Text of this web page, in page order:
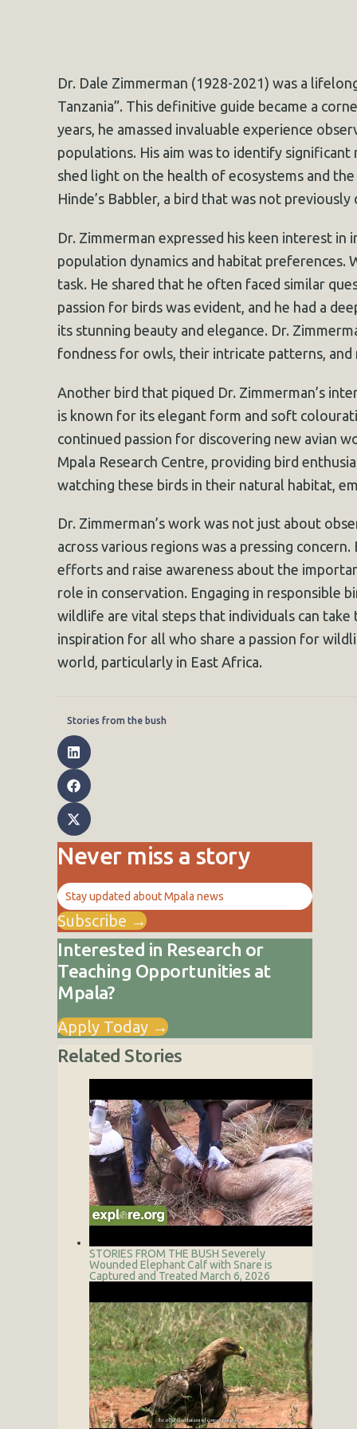
Dr. Dale Zimmerman (1928-2021) was a
Tanzania”. This definitive guide became a
years, he amassed invaluable experience
populations. His aim was to identify
shed light on the health of ecosystems and
Hinde’s Babbler, a bird that was not
Dr. Zimmerman expressed his keen interest
population dynamics and habitat preferences.
task. He shared that he often faced similar
passion for birds was evident, and he had a
its stunning beauty and elegance. Dr.
fondness for owls, their intricate patterns, and
Another bird that piqued Dr. Zimmerman’s
is known for its elegant form and soft
continued passion for discovering new avian
Mpala Research Centre, providing bird
watching these birds in their natural habitat,
Dr. Zimmerman’s work was not just about
across various regions was a pressing
efforts and raise awareness about the
role in conservation. Engaging in responsible
wildlife are vital steps that individuals can take
inspiration for all who share a passion for
world, particularly in East Africa.
Stories from the bush
Never miss a story
Stay updated about Mpala news
Subscribe →
Interested in Research or
Teaching Opportunities at
Mpala?
Apply Today →
Related Stories
STORIES FROM THE BUSH Severely
Wounded Elephant Calf with Snare is
Captured and Treated March 6, 2026